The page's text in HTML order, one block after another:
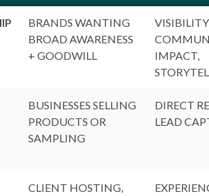
BRANDS WANTING
BROAD AWARENESS
+ GOODWILL
IMPACT,
BUSINESSES SELLING
PRODUCTS OR
SAMPLING
DIRECT
LEAD
CLIENT HOSTING,